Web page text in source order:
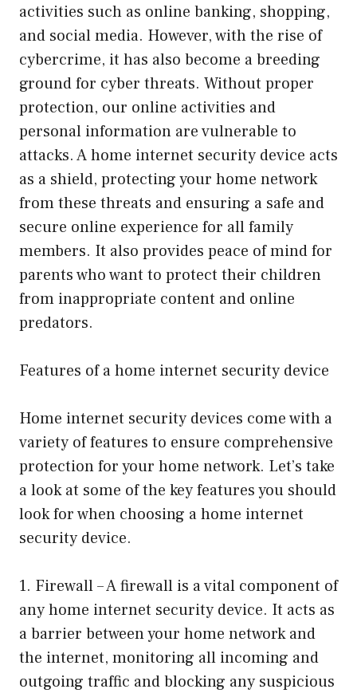
activities such as online banking, shopping,
and social media. However, with the rise of
cybercrime, it has also become a breeding
ground for cyber threats. Without proper
protection, our online activities and
personal information are vulnerable to
attacks. A home internet security device acts
as a shield, protecting your home network
from these threats and ensuring a safe and
secure online experience for all family
members. It also provides peace of mind for
parents who want to protect their children
from inappropriate content and online
predators.
Features of a home internet security device
Home internet security devices come with a
variety of features to ensure comprehensive
protection for your home network. Let’s take
a look at some of the key features you should
look for when choosing a home internet
security device.
1. Firewall – A firewall is a vital component of
any home internet security device. It acts as
a barrier between your home network and
the internet, monitoring all incoming and
outgoing traffic and blocking any suspicious